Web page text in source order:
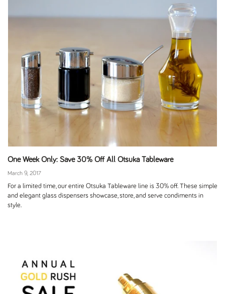
One Week Only: Save 30% Off All Otsuka Tableware
March 9, 2017
For a limited time, our entire Otsuka Tableware line is 30% off. These simple
and elegant glass dispensers showcase, store, and serve condiments in
style.